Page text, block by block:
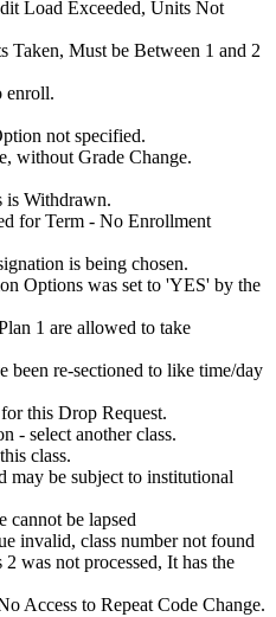
Load Exceeded, Units Not
Must be Between 1 and 2
enroll.
not specified.
without Grade Change.
is Withdrawn.
for Term - No Enrollment
is being chosen.
Options was set to 'YES' by the
1 are allowed to take
been re-sectioned to like time/day
this Drop Request.
- select another class.
class.
may be subject to institutional
cannot be lapsed
invalid, class number not found
was not processed, It has the
Access to Repeat Code Change.